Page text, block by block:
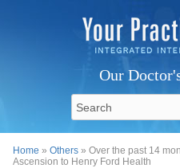
Our
Home »Others » Over the past 14
Ascension to Henry Ford Health